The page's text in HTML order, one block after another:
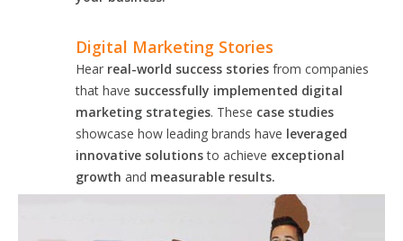
Digital Marketing Stories
Hear real-world success stories from companies
that have successfully implemented digital
marketing strategies. These case studies
showcase how leading brands have leveraged
innovative solutionsto achieve exceptional
growth and measurable results.